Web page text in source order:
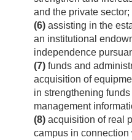
and the private sector;
(6) assisting in the
an institutional
independence
(7) funds and
acquisition of
in strengthening
management
(8) acquisition of real
campus in connection